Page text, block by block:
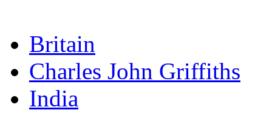
Britain
Charles John Griffiths
India